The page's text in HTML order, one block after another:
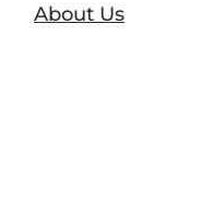
About Us